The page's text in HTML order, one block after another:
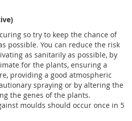
so try to keep the chance of
possible. You can reduce the risk
as sanitarily as possible, by
for the plants, ensuring a
providing a good atmospheric
spraying or by altering the
the genes of the plants.
moulds should occur once in 5